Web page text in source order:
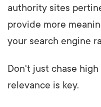
authority sites
provide more
your search engine
Don't just chase
relevance is key.